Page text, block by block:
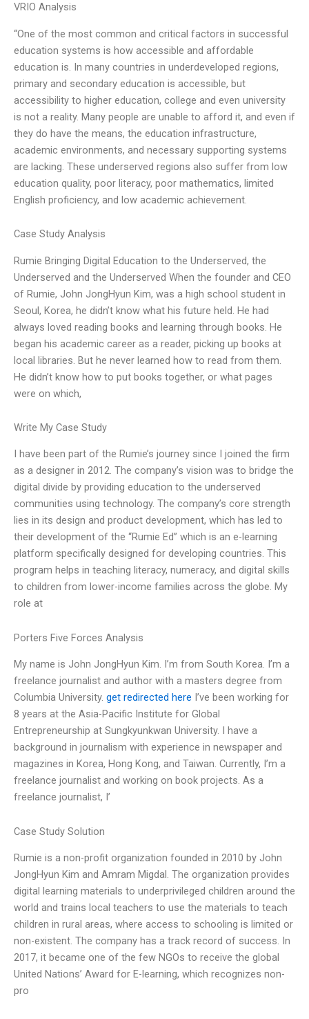
VRIO Analysis
“One of the most common and critical factors in successful
education systems is how accessible and affordable
education is. In many countries in underdeveloped regions,
primary and secondary education is accessible, but
accessibility to higher education, college and even university
is not a reality. Many people are unable to afford it, and even if
they do have the means, the education infrastructure,
academic environments, and necessary supporting systems
are lacking. These underserved regions also suffer from low
education quality, poor literacy, poor mathematics, limited
English proficiency, and low academic achievement.
Case Study Analysis
Rumie Bringing Digital Education to the Underserved, the
Underserved and the Underserved When the founder and CEO
of Rumie, John JongHyun Kim, was a high school student in
Seoul, Korea, he didn’t know what his future held. He had
always loved reading books and learning through books. He
began his academic career as a reader, picking up books at
local libraries. But he never learned how to read from them.
He didn’t know how to put books together, or what pages
were on which,
Write My Case Study
I have been part of the Rumie’s journey since I joined the firm
as a designer in 2012. The company’s vision was to bridge the
digital divide by providing education to the underserved
communities using technology. The company’s core strength
lies in its design and product development, which has led to
their development of the “Rumie Ed” which is an e-learning
platform specifically designed for developing countries. This
program helps in teaching literacy, numeracy, and digital skills
to children from lower-income families across the globe. My
role at
Porters Five Forces Analysis
My name is John JongHyun Kim. I’m from South Korea. I’m a
freelance journalist and author with a masters degree from
Columbia University. get redirected here I’ve been working for
8 years at the Asia-Pacific Institute for Global
Entrepreneurship at Sungkyunkwan University. I have a
background in journalism with experience in newspaper and
magazines in Korea, Hong Kong, and Taiwan. Currently, I’m a
freelance journalist and working on book projects. As a
freelance journalist, I’
Case Study Solution
Rumie is a non-profit organization founded in 2010 by John
JongHyun Kim and Amram Migdal. The organization provides
digital learning materials to underprivileged children around the
world and trains local teachers to use the materials to teach
children in rural areas, where access to schooling is limited or
non-existent. The company has a track record of success. In
2017, it became one of the few NGOs to receive the global
United Nations’ Award for E-learning, which recognizes non-
pro